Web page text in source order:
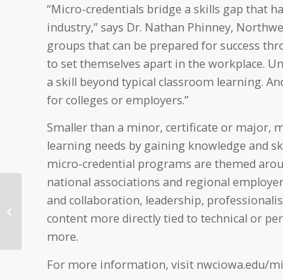
“Micro-credentials bridge a skills gap that
industry,” says Dr. Nathan Phinney,
groups that can be prepared for success
to set themselves apart in the workplace.
a skill beyond typical classroom learning.
for colleges or employers.”
Smaller than a minor, certificate or major,
learning needs by gaining knowledge and
micro-credential programs are themed
national associations and regional
and collaboration, leadership,
content more directly tied to technical or
more.
For more information, visit nwciowa.edu/
Northwestern to
present Music
Department Showcase
Concert Oct. 2